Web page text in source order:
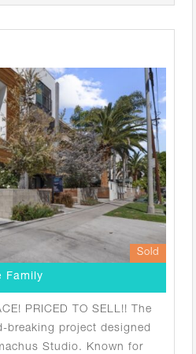
Sold
Family
PRICED TO SELL!! The
breaking project designed
Studio. Known for